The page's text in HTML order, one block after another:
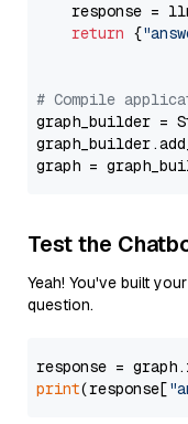
response =
return {
# Compile
graph_builder =
graph =
Test the
Yeah! You've built
question.
response =
print(response[